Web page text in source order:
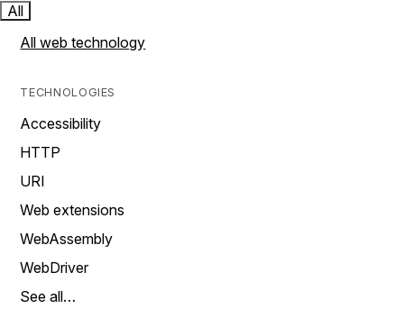
All
All web technology
TECHNOLOGIES
Accessibility
HTTP
URI
Web extensions
WebAssembly
WebDriver
See all…